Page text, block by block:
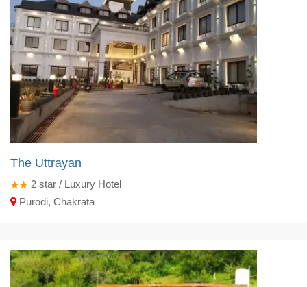
The Uttrayan
2 star / Luxury Hotel
Purodi, Chakrata